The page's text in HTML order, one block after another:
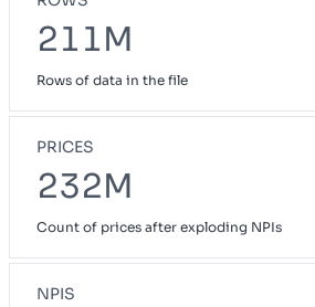
211M
Rows of data in the file
PRICES
232M
Count of prices after exploding NPIs
NPIS